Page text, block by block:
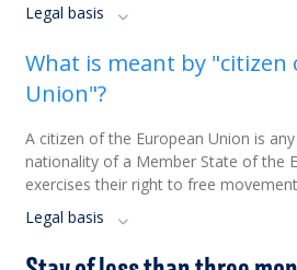
Legal basis
What is meant by "citizen
Union"?
A citizen of the European Union is
nationality of a Member State of the
exercises their right to free
Legal basis